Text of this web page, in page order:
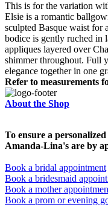
This is for the variation
Elsie is a romantic
sculpted Basque waist for
bodice is gently ruched in
appliques layered over
shimmer throughout. Full
elegance together in one
Refer to measurements
About the Shop
To ensure a
Amanda-Lina's are by
Book a bridal appointment
Book a bridesmaid
Book a mother
Book a prom or evening